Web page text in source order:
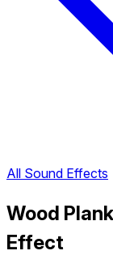
All Sound Effects
Wood
Effect